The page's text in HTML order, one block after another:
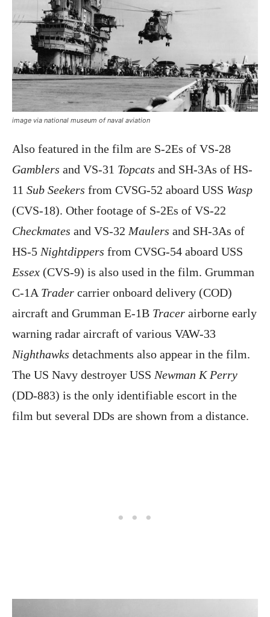
image via national museum of naval aviation
Also featured in the film are S-2Es of VS-28
Gamblers and VS-31 Topcats and SH-3As of HS-
11 Sub Seekers from CVSG-52 aboard USS Wasp
(CVS-18). Other footage of S-2Es of VS-22
Checkmates and VS-32 Maulers and SH-3As of
HS-5 Nightdippers from CVSG-54 aboard USS
Essex (CVS-9) is also used in the film. Grumman
C-1A Trader carrier onboard delivery (COD)
aircraft and Grumman E-1B Tracer airborne early
warning radar aircraft of various VAW-33
Nighthawks detachments also appear in the film.
The US Navy destroyer USS Newman K Perry
(DD-883) is the only identifiable escort in the
film but several DDs are shown from a distance.